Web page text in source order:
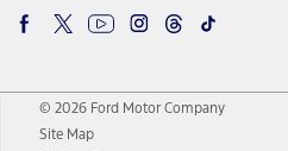
© 2026 Ford Motor Company
Site Map